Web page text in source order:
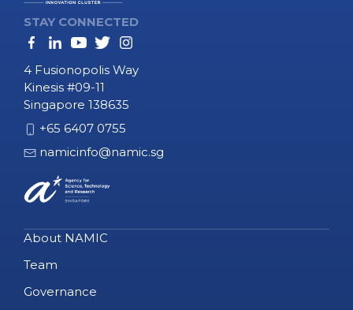
STAY CONNECTED
4 Fusionopolis Way
Kinesis #09-11
Singapore 138635
+65 6407 0755
namicinfo@namic.sg
About NAMIC
Team
Governance